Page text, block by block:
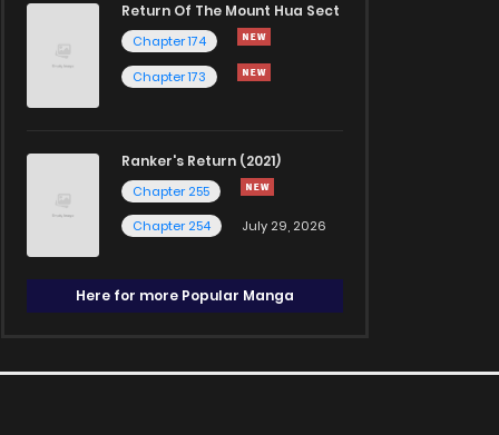
Return Of The Mount Hua Sect
Chapter 174
Chapter 173
Ranker's Return (2021)
Chapter 255
Chapter 254
July 29, 2026
Here for more Popular Manga